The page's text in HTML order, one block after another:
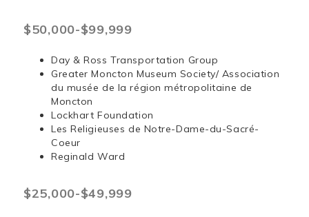
$50,000-$99,999
Day & Ross Transportation Group
Greater Moncton Museum Society/ Association
du musée de la région métropolitaine de
Moncton
Lockhart Foundation
Les Religieuses de Notre-Dame-du-Sacré-
Coeur
Reginald Ward
$25,000-$49,999